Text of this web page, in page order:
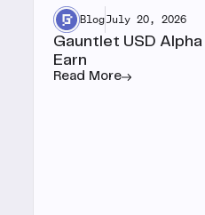
BlogJuly 20, 2026
Gauntlet USD
Earn
Read More